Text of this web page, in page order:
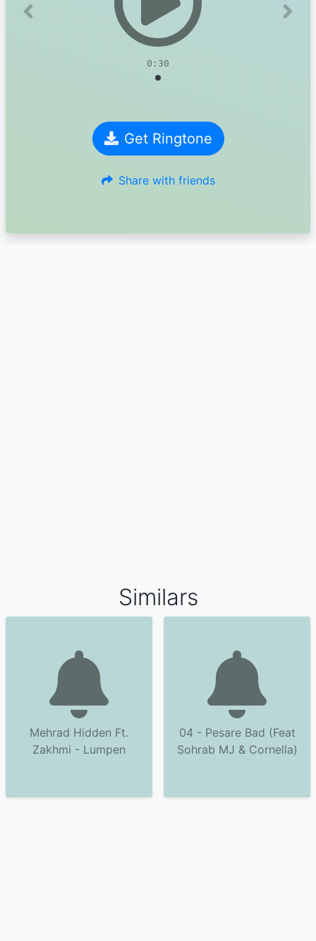
0:30
Previous Next
Get Ringtone
Share with friends
Similars
Mehrad Hidden Ft.
Zakhmi - Lumpen
04 - Pesare Bad (Feat
Sohrab MJ & Cornella)